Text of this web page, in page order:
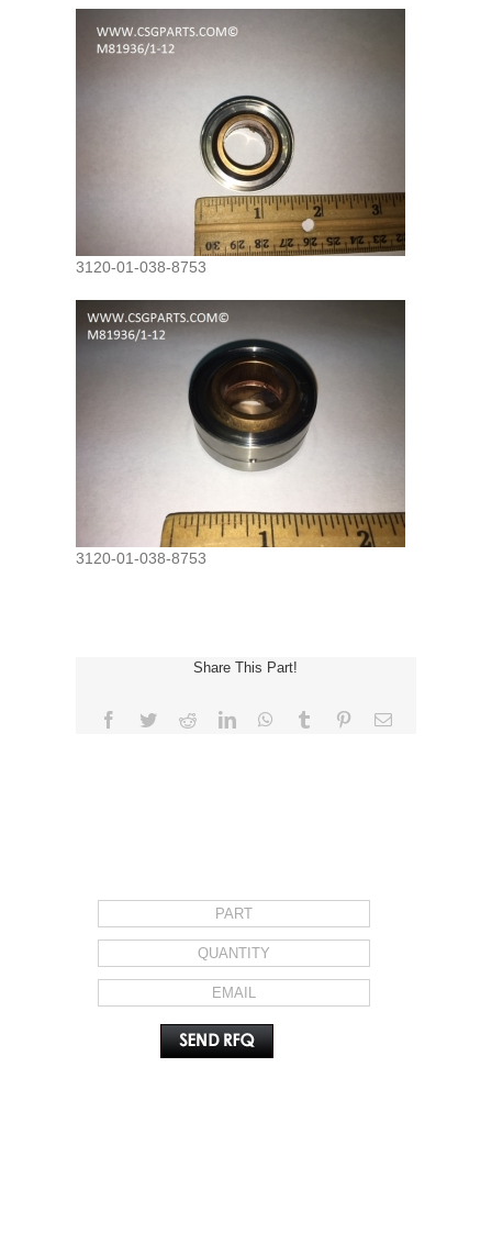
3120-01-038-8753
3120-01-038-8753
Share This Part!
Facebook
TwitterRedditLinkedInWhatsApp
Tumblr PinterestEmail